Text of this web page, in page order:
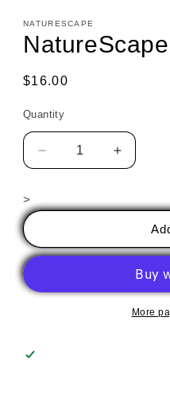
NATURESCAPE
Regular
$16.00
Quantity
Decrease
quantity
NatureScape
#5
Increase
quantity
#5
>
More